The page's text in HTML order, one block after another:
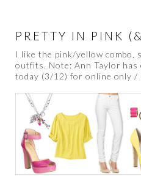
PRETTY IN PINK
I like the pink/yellow combo,
outfits. Note: Ann Taylor has
today (3/12) for online only /